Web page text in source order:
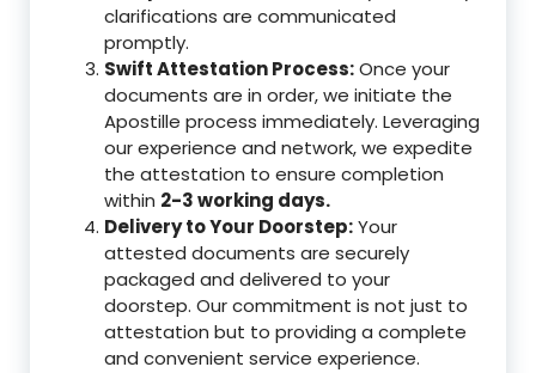
clarifications are communicated
promptly.
Swift Attestation Process:Once your
documents are in order, we initiate the
Apostille process immediately. Leveraging
our experience and network, we expedite
the attestation to ensure completion
within 2-3 working days.
Delivery to Your Doorstep:Your
attested documents are securely
packaged and delivered to your
doorstep. Our commitment is not just to
attestation but to providing a complete
and convenient service experience.